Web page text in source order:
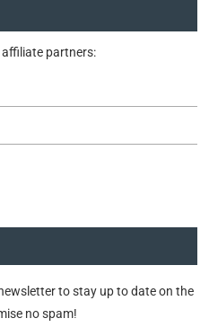
partners:
to stay up to date on the
no spam!